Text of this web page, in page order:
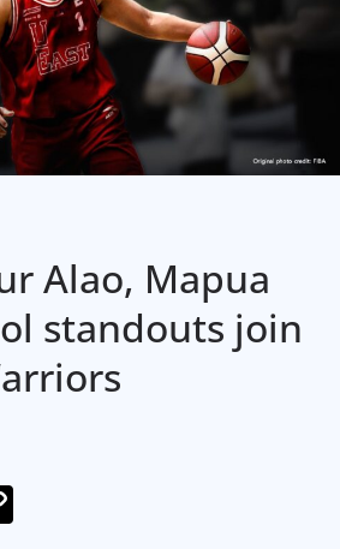
Alao, Mapua
standouts join